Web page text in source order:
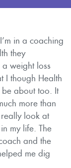
in a coaching
they
a weight loss
I though Health
about too. It
more than
really look at
my life. The
and the
me dig